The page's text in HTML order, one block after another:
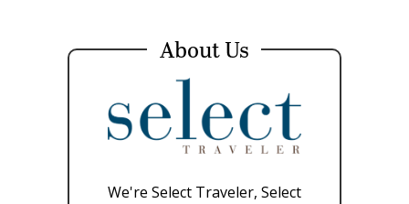
About Us
We're Select Traveler, Select